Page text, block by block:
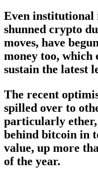
Even institutional
shunned crypto
moves, have
money too, which
sustain the latest
The recent
spilled over to
particularly ether,
behind bitcoin in
value, up more
of the year.